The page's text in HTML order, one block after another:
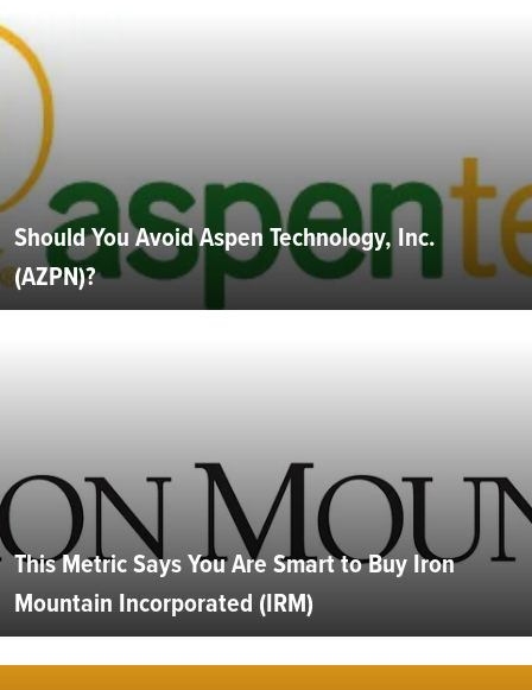
Should You Avoid Aspen Technology, Inc.
(AZPN)?
This Metric Says You Are Smart to Buy Iron
Mountain Incorporated (IRM)